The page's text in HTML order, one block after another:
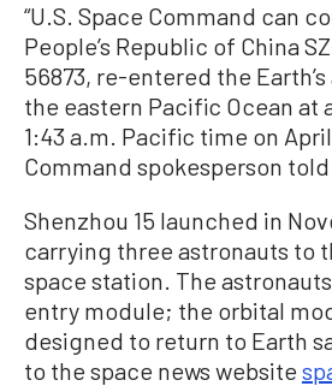
“U.S. Space Command can
People’s Republic of China
56873, re-entered the
the eastern Pacific Ocean at
1:43 a.m. Pacific time on April
Command spokesperson told
Shenzhou 15 launched in
carrying three astronauts to
space station. The
entry module; the orbital
designed to return to Earth
to the space news website